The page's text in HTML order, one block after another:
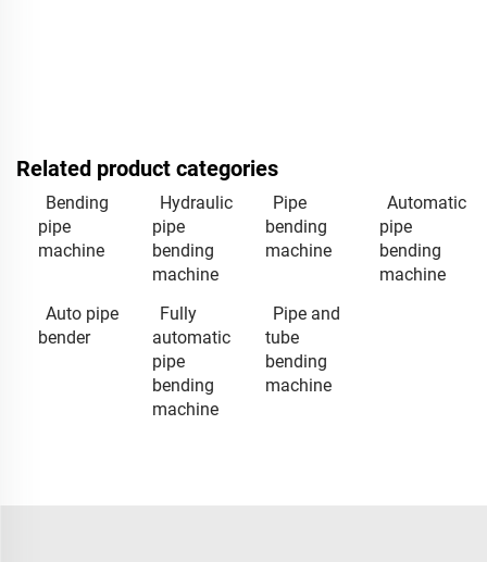
Related product categories
Bending
pipe
machine
Hydraulic
pipe
bending
machine
Pipe
bending
machine
Automatic
pipe
bending
machine
Auto pipe
bender
Fully
automatic
pipe
bending
machine
Pipe and
tube
bending
machine